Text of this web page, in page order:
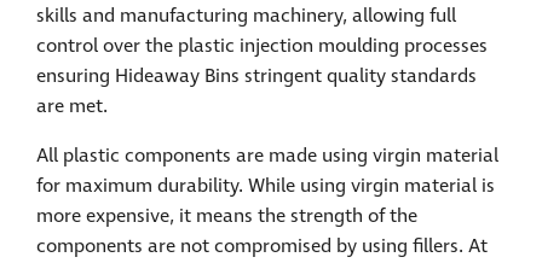
skills and manufacturing machinery, allowing full
control over the plastic injection moulding processes
ensuring Hideaway Bins stringent quality standards
are met.
All plastic components are made using virgin material
for maximum durability. While using virgin material is
more expensive, it means the strength of the
components are not compromised by using fillers. At